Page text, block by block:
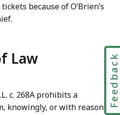
because of O’Brien’s
Law
c. 268A prohibits a
knowingly, or with reason Feedback